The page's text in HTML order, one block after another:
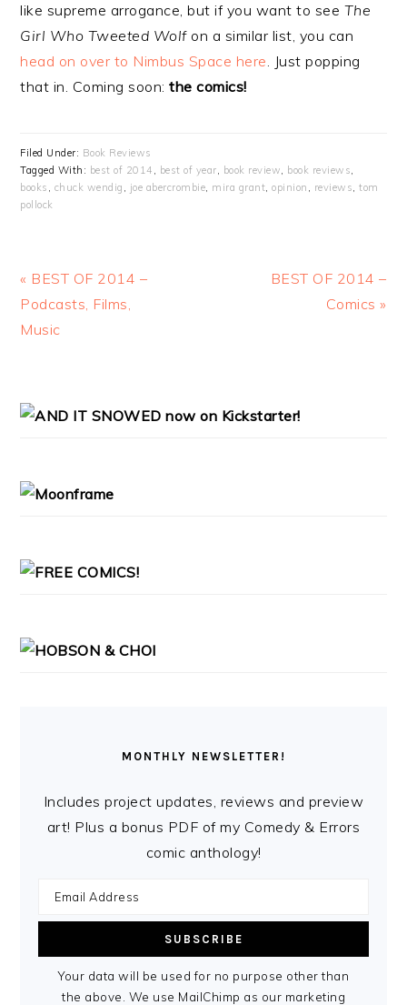
like supreme arrogance, but if you want to see The
Girl Who Tweeted Wolfon a similar list, you can
head on over to Nimbus Space here. Just popping
that in. Coming soon:the comics!
Filed Under: Book Reviews
Tagged With: best of 2014 , best of year, book review, book reviews,
books , chuck wendig , joe abercrombie, mira grant,opinion , reviews,tom
pollock
Previous
Post:
« BEST OF 2014 –
Podcasts, Films,
Music
Next
BEST OF 2014 –
Comics »
PRIMARY
SIDEBAR
MONTHLY NEWSLETTER!
Includes project updates, reviews and preview
art! Plus a bonus PDF of my Comedy & Errors
comic anthology!
Your data will be used for no purpose other than
the above. We use MailChimp as our marketing